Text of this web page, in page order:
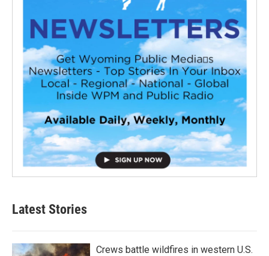
Latest Stories
Crews battle wildfires in western U.S.